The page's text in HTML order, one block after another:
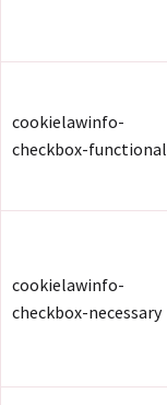
cookielawinfo-
checkbox-functional
cookielawinfo-
checkbox-necessary